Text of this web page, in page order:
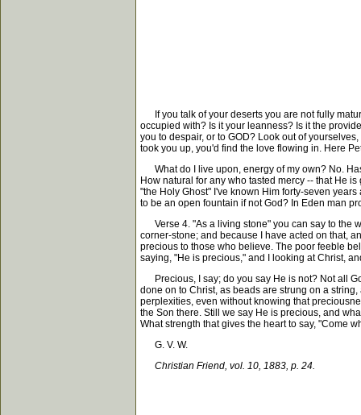
If you talk of your deserts you are not fully
occupied with? Is it your leanness? Is it the
you to despair, or to GOD? Look out of
took you up, you'd find the love flowing in. Here
What do I live upon, energy of my own? No.
How natural for any who tasted mercy -- that He
"the Holy Ghost" I've known Him forty-seven
to be an open fountain if not God? In Eden man
Verse 4. "As a living stone" you can say to the
corner-stone; and because I have acted on that,
precious to those who believe. The poor feeble
saying, "He is precious," and I looking at Christ,
Precious, I say; do you say He is not? Not all
done on to Christ, as beads are strung on a
perplexities, even without knowing that
the Son there. Still we say He is precious, and
What strength that gives the heart to say, "Come
G. V. W.
Christian Friend, vol. 10, 1883, p. 24.